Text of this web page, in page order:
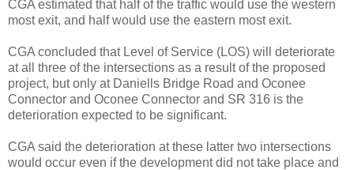
CGA estimated that half of the traffic would use the western
most exit, and half would use the eastern most exit.
CGA concluded that Level of Service (LOS) will deteriorate
at all three of the intersections as a result of the proposed
project, but only at Daniells Bridge Road and Oconee
Connector and Oconee Connector and SR 316 is the
deterioration expected to be significant.
CGA said the deterioration at these latter two intersections
would occur even if the development did not take place and